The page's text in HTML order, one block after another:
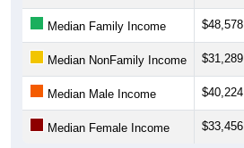
Median Family Income $48,578
Median NonFamily Income $31,289
Median Male Income $40,224
Median Female Income $33,456